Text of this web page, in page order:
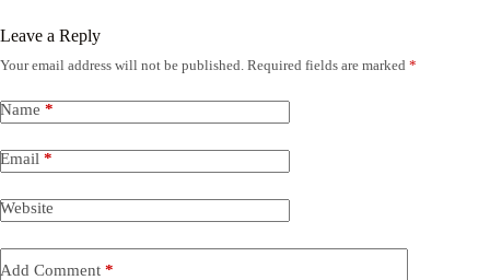
Leave a Reply
Your email address will not be published. Required fields are marked *
Name *
Email *
Website
Add Comment *